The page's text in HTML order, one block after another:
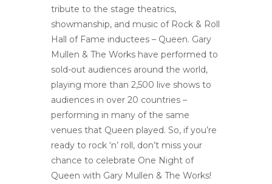
tribute to the stage theatrics,
showmanship, and music of Rock & Roll
Hall of Fame inductees – Queen. Gary
Mullen & The Works have performed to
sold-out audiences around the world,
playing more than 2,500 live shows to
audiences in over 20 countries –
performing in many of the same
venues that Queen played. So, if you’re
ready to rock ‘n’ roll, don’t miss your
chance to celebrate One Night of
Queen with Gary Mullen & The Works!